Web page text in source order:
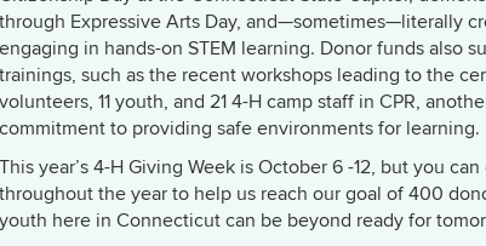
through Expressive Arts Day, and—sometimes—literally
engaging in hands-on STEM learning. Donor funds also
trainings, such as the recent workshops leading to the
volunteers, 11 youth, and 21 4-H camp staff in CPR,
commitment to providing safe environments for learning.
This year’s 4-H Giving Week is October 6 -12, but you
throughout the year to help us reach our goal of 400
youth here in Connecticut can be beyond ready for